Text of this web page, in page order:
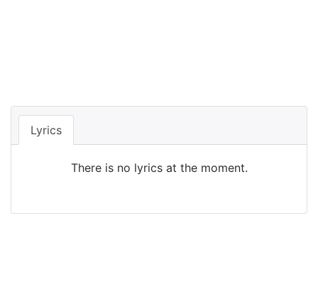
Lyrics
There is no lyrics at the moment.